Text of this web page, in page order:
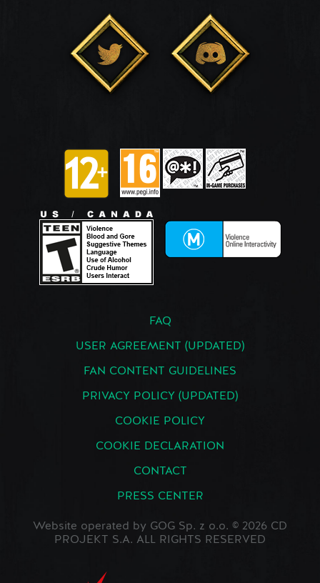
FAQ
USER AGREEMENT (UPDATED)
FAN CONTENT GUIDELINES
PRIVACY POLICY (UPDATED)
COOKIE POLICY
COOKIE DECLARATION
CONTACT
PRESS CENTER
Website operated by GOG Sp. z o.o. © 2026 CD
PROJEKT S.A. ALL RIGHTS RESERVED